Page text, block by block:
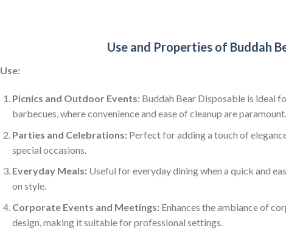
Use and Properties of Buddah
Use:
Picnics and Outdoor Events: Buddah Bear Disposable is ideal
barbecues, where convenience and ease of cleanup are paramount.
Parties and Celebrations: Perfect for adding a touch of
special occasions.
Everyday Meals: Useful for everyday dining when a quick and
on style.
Corporate Events and Meetings: Enhances the ambiance of
design, making it suitable for professional settings.